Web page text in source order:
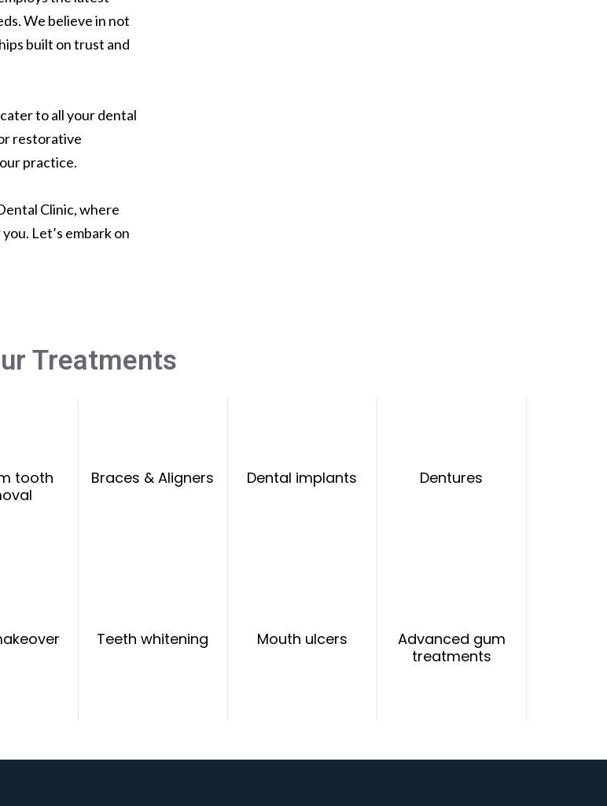
We believe in not
built on trust and
to all your dental
restorative
practice.
Clinic, where
Let’s embark on
Treatments
tooth
Braces & Aligners Dental implants Dentures
Teeth whitening Mouth ulcers
Advanced gum
treatments